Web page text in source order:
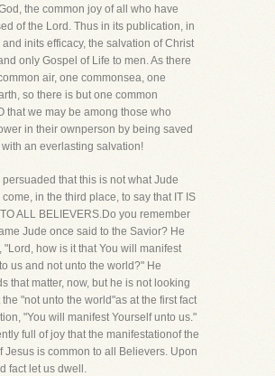
the common joy of all who have
of the Lord. Thus in its publication, in
inits efficacy, the salvation of Christ
only Gospel of Life to men. As there
air, one commonsea, one
so there is but one common
that we may be among those who
in their ownperson by being saved
an everlasting salvation!
persuaded that this is not what Jude
come, in the third place, to say that IT IS
ALL BELIEVERS.Do you remember
Jude once said to the Savior? He
"Lord, how is it that You will manifest
us and not unto the world?" He
that matter, now, but he is not looking
"not unto the world"as at the first fact
"You will manifest Yourself unto us."
full of joy that the manifestationof the
Jesus is common to all Believers. Upon
fact let us dwell.